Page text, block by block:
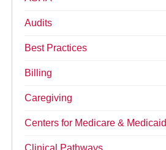
Audits
Best Practices
Billing
Caregiving
Centers for Medicare & Medicaid